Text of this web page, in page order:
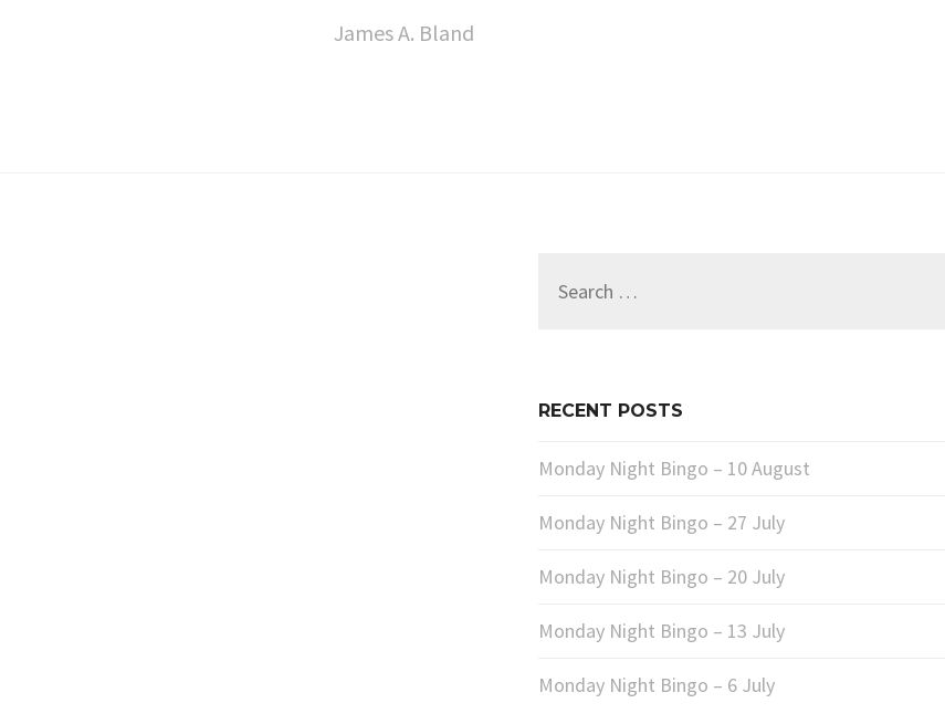
James A. Bland
RECENT POSTS
Monday Night Bingo – 10 August
Monday Night Bingo – 27 July
Monday Night Bingo – 20 July
Monday Night Bingo – 13 July
Monday Night Bingo – 6 July